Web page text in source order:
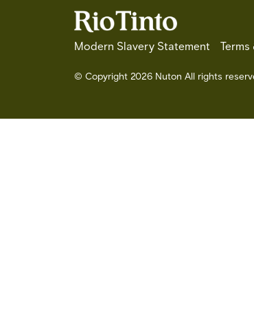
Modern Slavery Statement
© Copyright 2026 Nuton All rights